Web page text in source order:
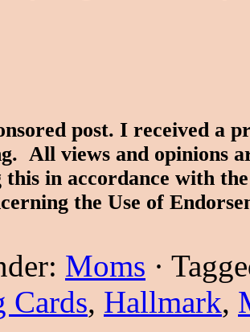
post. I received a
All views and opinions
this in accordance with
the Use of
Moms ·
Cards, Hallmark,